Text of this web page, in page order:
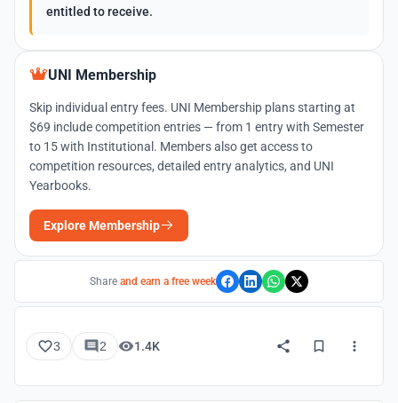
entitled to receive.
UNI Membership
Skip individual entry fees. UNI Membership plans starting at
$69 include competition entries — from 1 entry with Semester
to 15 with Institutional. Members also get access to
competition resources, detailed entry analytics, and UNI
Yearbooks.
Explore Membership
Share and earn a free week
3 2 1.4K